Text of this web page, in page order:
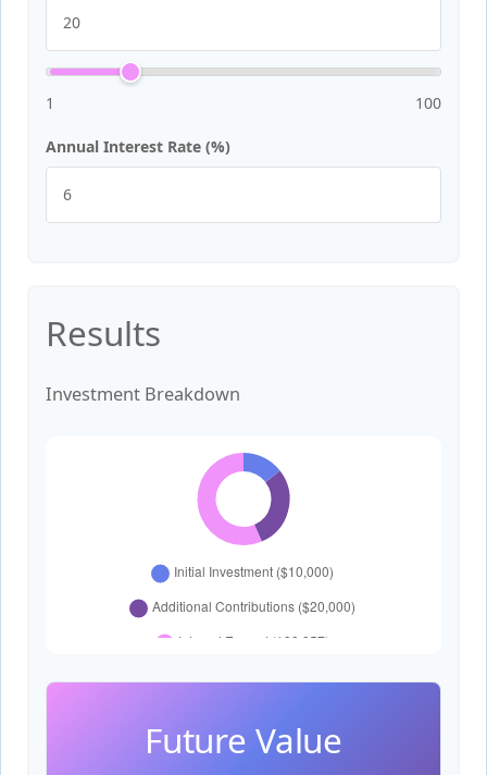
1 100
Annual Interest Rate (%)
Results
Investment Breakdown
Future Value